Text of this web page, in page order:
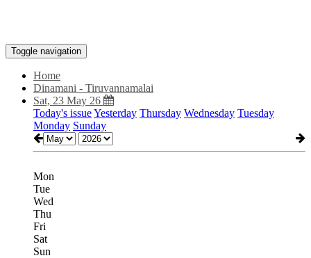
Toggle navigation
Home
Dinamani - Tiruvannamalai
Sat, 23 May 26
Today's issueYesterday Thursday Wednesday Tuesday
Monday Sunday
Mon
Tue
Wed
Thu
Fri
Sat
Sun